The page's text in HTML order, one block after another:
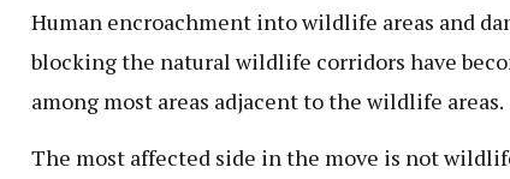
Human encroachment into wildlife areas and
blocking the natural wildlife corridors have
among most areas adjacent to the wildlife areas.
The most affected side in the move is not